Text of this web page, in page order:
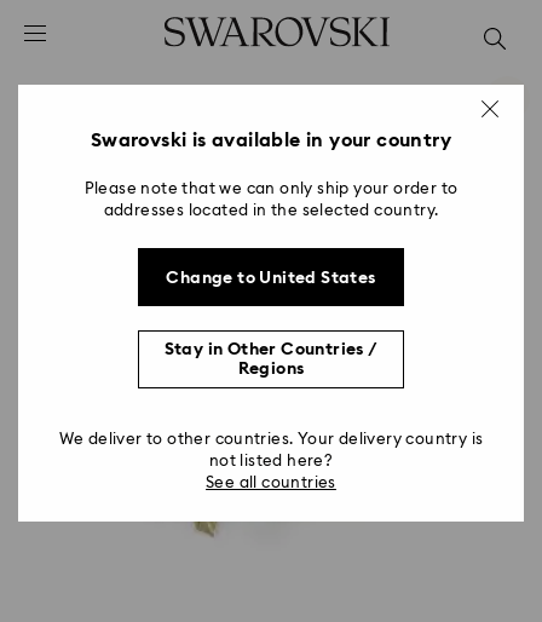
Accesskeys list
2 - FooterSwarovski is available in your country
Please note that we can only ship your order to
addresses located in the selected country.
Change to United States
Stay in Other Countries /
Regions
We deliver to other countries. Your delivery country is
not listed here?
See all countries